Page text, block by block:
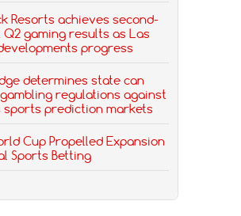
Resorts achieves second-
gaming results as Las
progress
determines state can
regulations against
sports prediction markets
Cup Propelled Expansion
Sports Betting